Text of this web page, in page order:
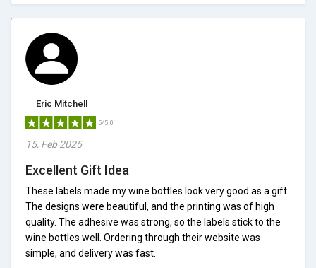
Eric Mitchell
5/5.0
15, Feb 2025
Excellent Gift Idea
These labels made my wine bottles look very good as a gift.
The designs were beautiful, and the printing was of high
quality. The adhesive was strong, so the labels stick to the
wine bottles well. Ordering through their website was
simple, and delivery was fast.